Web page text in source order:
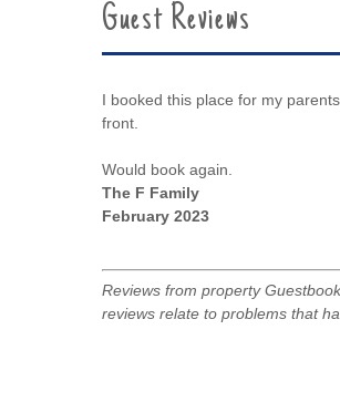
Guest Reviews
I booked this place for my
front.
Would book again.
The F Family
February 2023
Reviews from property
reviews relate to problems that